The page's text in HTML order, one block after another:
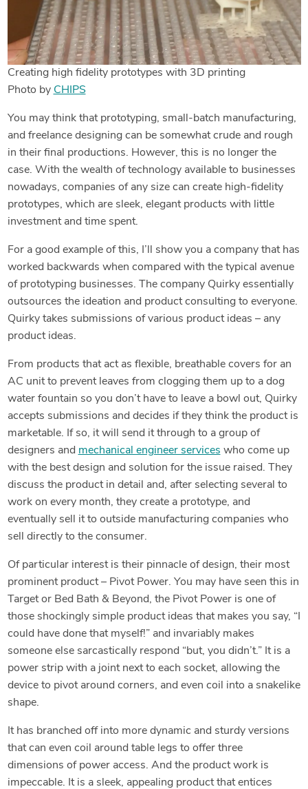
Creating high fidelity prototypes with 3D printing
Photo by CHIPS
You may think that prototyping, small-batch manufacturing,
and freelance designing can be somewhat crude and rough
in their final productions. However, this is no longer the
case. With the wealth of technology available to businesses
nowadays, companies of any size can create high-fidelity
prototypes, which are sleek, elegant products with little
investment and time spent.
For a good example of this, I’ll show you a company that has
worked backwards when compared with the typical avenue
of prototyping businesses. The company Quirky essentially
outsources the ideation and product consulting to everyone.
Quirky takes submissions of various product ideas – any
product ideas.
From products that act as flexible, breathable covers for an
AC unit to prevent leaves from clogging them up to a dog
water fountain so you don’t have to leave a bowl out, Quirky
accepts submissions and decides if they think the product is
marketable. If so, it will send it through to a group of
designers and mechanical engineer services who come up
with the best design and solution for the issue raised. They
discuss the product in detail and, after selecting several to
work on every month, they create a prototype, and
eventually sell it to outside manufacturing companies who
sell directly to the consumer.
Of particular interest is their pinnacle of design, their most
prominent product – Pivot Power. You may have seen this in
Target or Bed Bath & Beyond, the Pivot Power is one of
those shockingly simple product ideas that makes you say, “I
could have done that myself!” and invariably makes
someone else sarcastically respond “but, you didn’t.” It is a
power strip with a joint next to each socket, allowing the
device to pivot around corners, and even coil into a snakelike
shape.
It has branched off into more dynamic and sturdy versions
that can even coil around table legs to offer three
dimensions of power access. And the product work is
impeccable. It is a sleek, appealing product that entices